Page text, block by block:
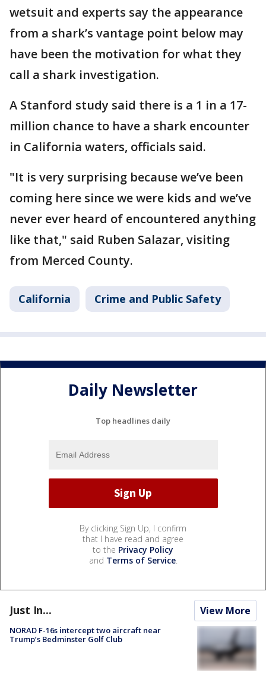
wetsuit and experts say the appearance
from a shark’s vantage point below may
have been the motivation for what they
call a shark investigation.
A Stanford study said there is a 1 in a 17-
million chance to have a shark encounter
in California waters, officials said.
"It is very surprising because we’ve been
coming here since we were kids and we’ve
never ever heard of encountered anything
like that," said Ruben Salazar, visiting
from Merced County.
California Crime and Public Safety
Daily Newsletter
Top headlines daily
By clicking Sign Up, I confirm
that I have read and agree
to the Privacy Policy
and Terms of Service.
Just In... View More
NORAD F-16s intercept two aircraft near
Trump’s Bedminster Golf Club